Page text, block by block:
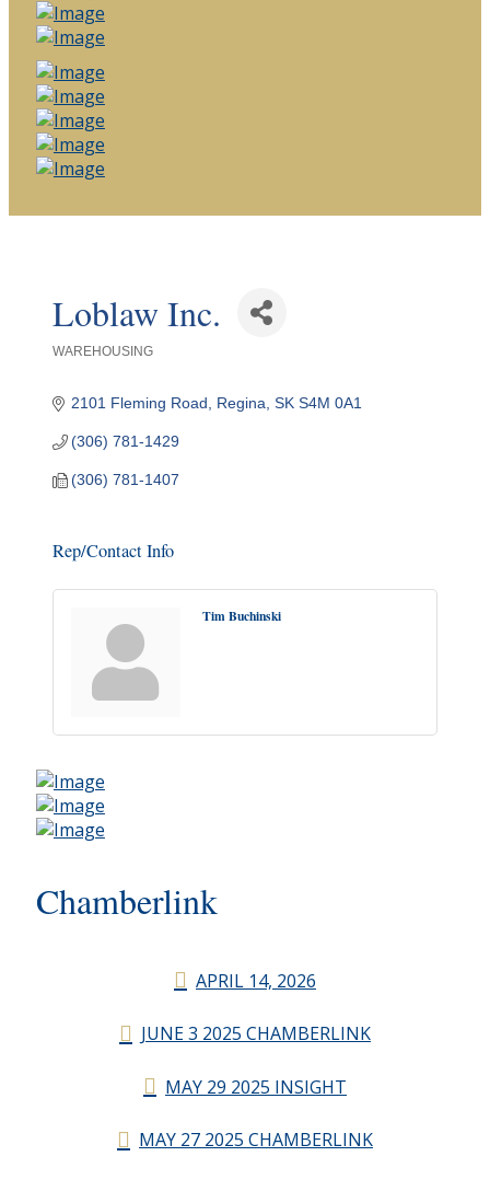
Loblaw Inc.
WAREHOUSING
2101 Fleming Road Regina SK S4M 0A1
(306) 781-1429
(306) 781-1407
Rep/Contact Info
Tim Buchinski
Chamberlink
APRIL 14, 2026
JUNE 3 2025 CHAMBERLINK
MAY 29 2025 INSIGHT
MAY 27 2025 CHAMBERLINK